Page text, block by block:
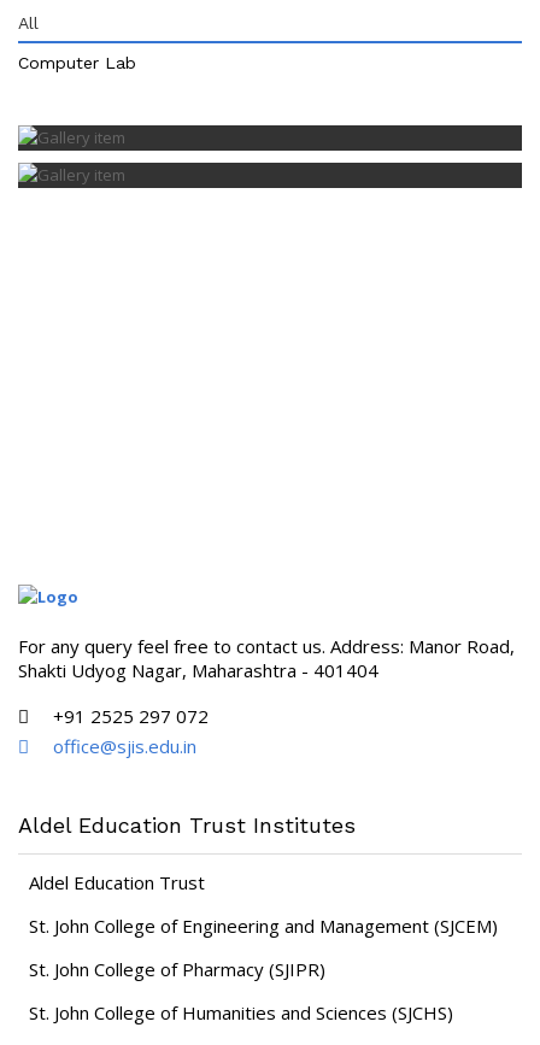
All
Computer Lab
For any query feel free to contact us. Address: Manor Road,
Shakti Udyog Nagar, Maharashtra - 401404
+91 2525 297 072
office@sjis.edu.in
Aldel Education Trust Institutes
Aldel Education Trust
St. John College of Engineering and Management (SJCEM)
St. John College of Pharmacy (SJIPR)
St. John College of Humanities and Sciences (SJCHS)